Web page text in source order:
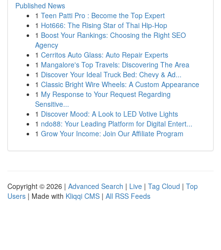
Published News
1 Teen Patti Pro : Become the Top Expert
1 Hot666: The Rising Star of Thai Hip-Hop
1 Boost Your Rankings: Choosing the Right SEO
Agency
1 Cerritos Auto Glass: Auto Repair Experts
1 Mangalore's Top Travels: Discovering The Area
1 Discover Your Ideal Truck Bed: Chevy & Ad...
1 Classic Bright Wire Wheels: A Custom Appearance
1 My Response to Your Request Regarding
Sensitive...
1 Discover Mood: A Look to LED Votive Lights
1 ndo88: Your Leading Platform for Digital Entert...
1 Grow Your Income: Join Our Affiliate Program
Copyright © 2026 | Advanced Search | Live | Tag Cloud | Top
Users | Made with Kliqqi CMS | All RSS Feeds